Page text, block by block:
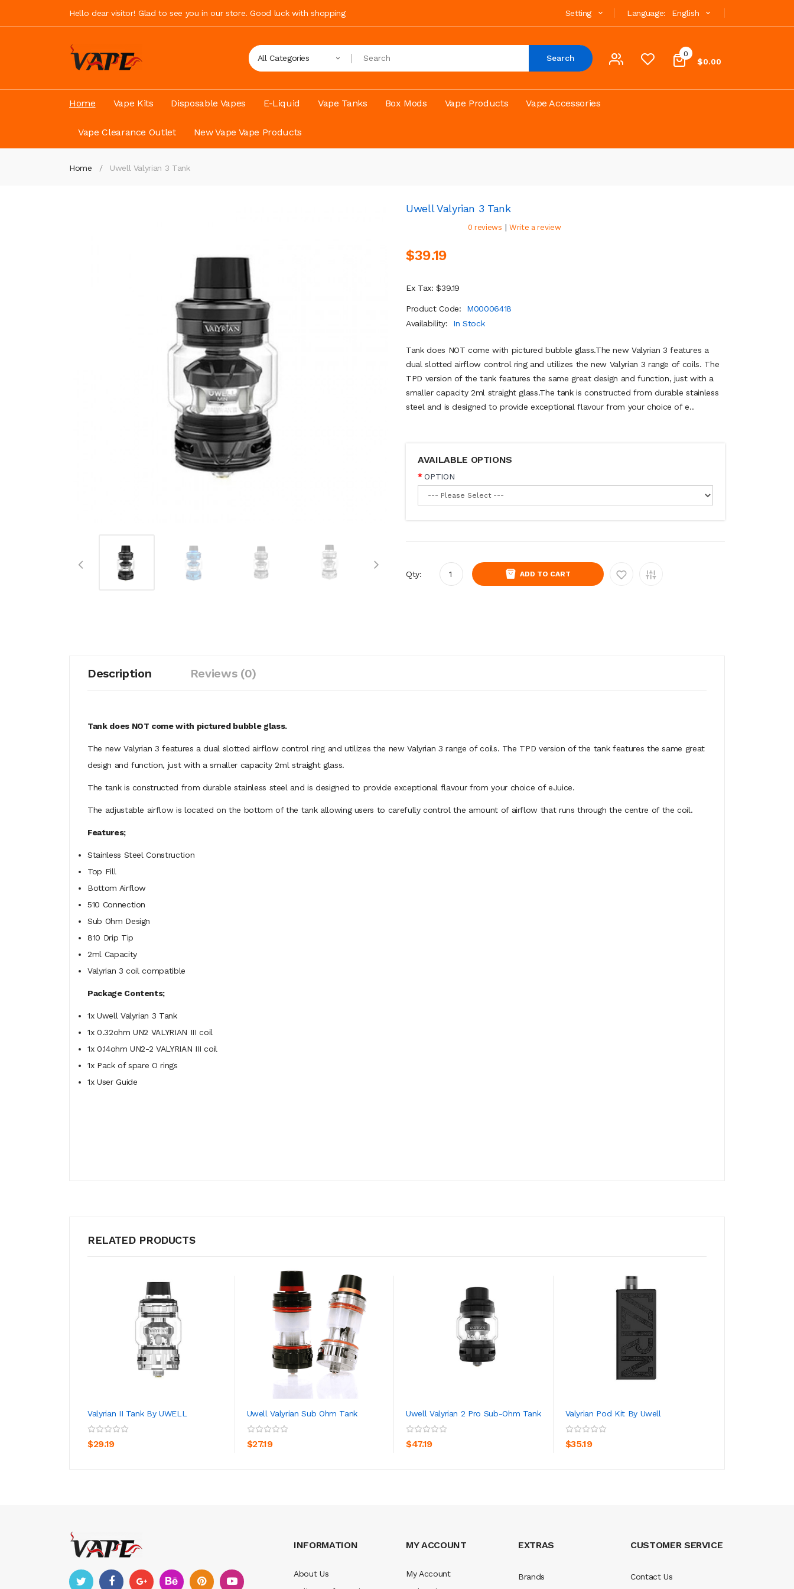
Hello dear visitor! Glad to see you in our store. Good luck with shopping Language: English
Setting
0
$0.00
All Categories Search
Home Vape Kits Disposable Vapes E-Liquid Vape Tanks Box Mods Vape Products Vape Accessories
Vape Clearance Outlet New Vape Vape Products
Home Uwell Valyrian 3 Tank
Uwell Valyrian 3 Tank
0 reviews | Write a review
$39.19
Ex Tax: $39.19
Product Code:
M00006418
Availability:
In Stock
Tank does NOT come with pictured bubble glass.The new Valyrian 3 features a
dual slotted airflow control ring and utilizes the new Valyrian 3 range of coils. The
TPD version of the tank features the same great design and function, just with a
smaller capacity 2ml straight glass.The tank is constructed from durable stainless
steel and is designed to provide exceptional flavour from your choice of e..
AVAILABLE OPTIONS
OPTION
Qty: ADD TO CART
Description Reviews (0)
Tank does NOT come with pictured bubble glass.
The new Valyrian 3 features a dual slotted airflow control ring and utilizes the new Valyrian 3 range of coils. The TPD version of the tank features the same great
design and function, just with a smaller capacity 2ml straight glass.
The tank is constructed from durable stainless steel and is designed to provide exceptional flavour from your choice of eJuice.
The adjustable airflow is located on the bottom of the tank allowing users to carefully control the amount of airflow that runs through the centre of the coil.
Features;
Stainless Steel Construction
Top Fill
Bottom Airflow
510 Connection
Sub Ohm Design
810 Drip Tip
2ml Capacity
Valyrian 3 coil compatible
Package Contents;
1x Uwell Valyrian 3 Tank
1x 0.32ohm UN2 VALYRIAN III coil
1x 0.14ohm UN2-2 VALYRIAN III coil
1x Pack of spare O rings
1x User Guide
RELATED PRODUCTS
Valyrian II Tank By UWELL
$29.19
Uwell Valyrian Sub Ohm Tank
$27.19
Uwell Valyrian 2 Pro Sub-Ohm Tank
$47.19
Valyrian Pod Kit By Uwell
$35.19
INFORMATION
About Us
MY ACCOUNT
My Account
EXTRAS
Brands
CUSTOMER SERVICE
Contact Us